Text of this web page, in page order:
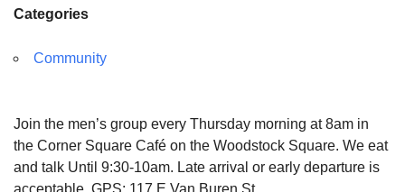
Categories
Community
Join the men’s group every Thursday morning at 8am in
the Corner Square Café on the Woodstock Square. We eat
and talk Until 9:30-10am. Late arrival or early departure is
acceptable. GPS: 117 E Van Buren St.